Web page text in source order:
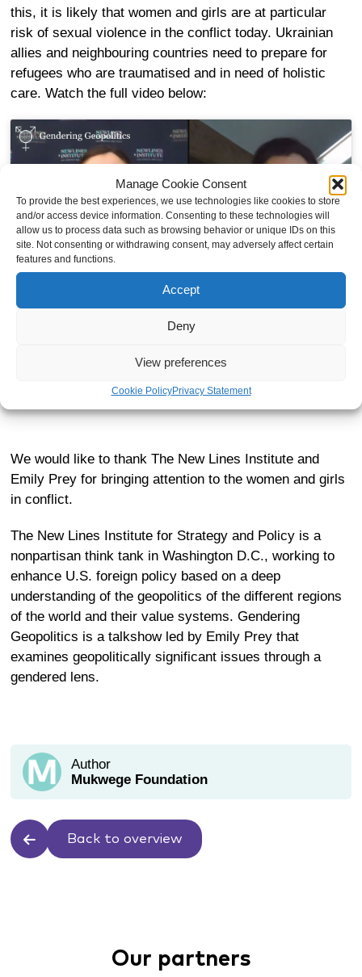
Manage Cookie Consent
To provide the best experiences, we use technologies like cookies to store
and/or access device information. Consenting to these technologies will
allow us to process data such as browsing behavior or unique IDs on this
site. Not consenting or withdrawing consent, may adversely affect certain
features and functions.
Accept
Deny
View preferences
Cookie PolicyPrivacy Statement
this, it is likely that women and girls are at particular
risk of sexual violence in the conflict today. Ukrainian
allies and neighbouring countries need to prepare for
refugees who are traumatised and in need of holistic
care. Watch the full video below:
Click to accept marketing cookies and
enable this content
to support members of SEMA Ukraine to
find safe spaces and care.
We would like to thank The New Lines Institute and
Emily Prey for bringing attention to the women and girls
in conflict.
The New Lines Institute for Strategy and Policyis a
nonpartisan think tank in Washington D.C., working to
enhance U.S. foreign policy based on a deep
understanding of the geopolitics of the different regions
of the world and their value systems. Gendering
Geopolitics is a talkshow led by Emily Prey that
examines geopolitically significant issues through a
gendered lens.
Author
Mukwege Foundation
Back to overview
Our partners